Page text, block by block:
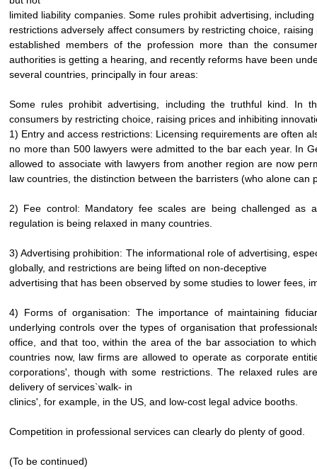
limited liability companies. Some rules prohibit advertising,
restrictions adversely affect consumers by restricting choice,
established members of the profession more than the
authorities is getting a hearing, and recently reforms have been
several countries, principally in four areas:
Some rules prohibit advertising, including the truthful kind. In
consumers by restricting choice, raising prices and inhibiting
1) Entry and access restrictions: Licensing requirements are often
no more than 500 lawyers were admitted to the bar each year. In
allowed to associate with lawyers from another region are now
law countries, the distinction between the barristers (who alone
2) Fee control: Mandatory fee scales are being challenged as
regulation is being relaxed in many countries.
3) Advertising prohibition: The informational role of advertising,
globally, and restrictions are being lifted on non-deceptive
advertising that has been observed by some studies to lower fees,
4) Forms of organisation: The importance of maintaining
underlying controls over the types of organisation that
office, and that too, within the area of the bar association to
countries now, law firms are allowed to operate as corporate
corporations', though with some restrictions. The relaxed rules
delivery of services`walk- in
clinics', for example, in the US, and low-cost legal advice booths.
Competition in professional services can clearly do plenty of good.
(To be continued)